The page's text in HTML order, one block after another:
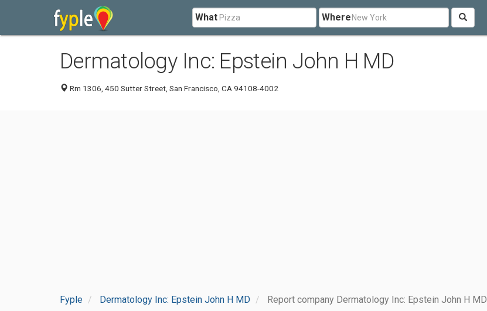
What Where
Dermatology Inc: Epstein John H MD
Rm 1306, 450 Sutter Street, San Francisco, CA 94108-4002
Fyple Dermatology Inc: Epstein John H MD Report company Dermatology Inc: Epstein John H MD